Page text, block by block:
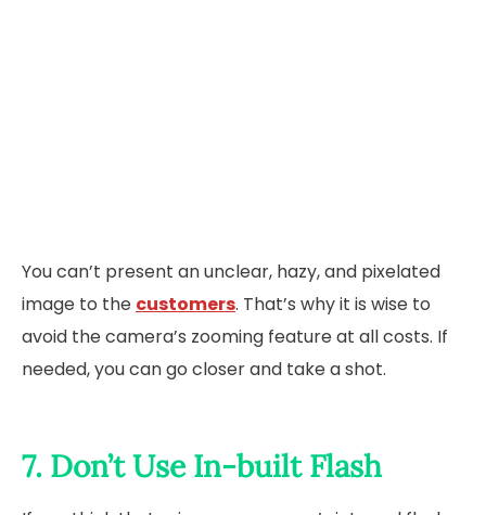
You can’t present an unclear, hazy, and pixelated
image to the customers. That’s why it is wise to
avoid the camera’s zooming feature at all costs. If
needed, you can go closer and take a shot.
7. Don’t Use In-built Flash